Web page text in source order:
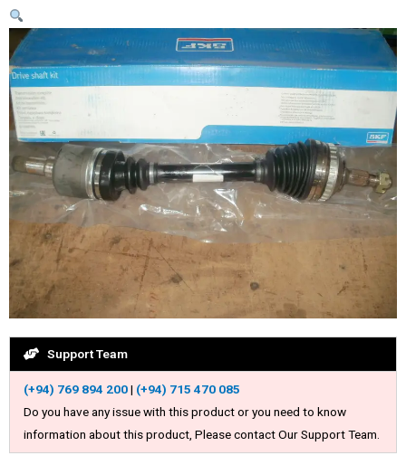
Support Team
(+94) 769 894 200| (+94) 715 470 085
Do you have any issue with this product or you need to know
information about this product, Please contact Our Support Team.